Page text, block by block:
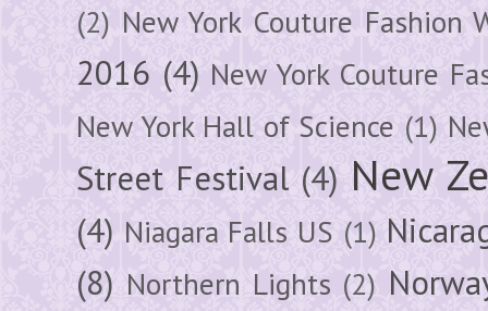
(2) New York Couture Fashion
2016 (4) New York Couture
New York Hall of Science (1)
Street Festival (4) New
(4) Niagara Falls US (1)
(8) Northern Lights (2)